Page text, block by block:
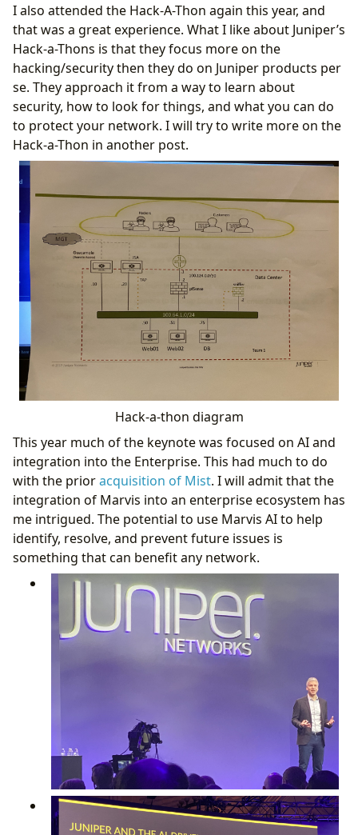
I also attended the Hack-A-Thon again this year, and
that was a great experience. What I like about Juniper’s
Hack-a-Thons is that they focus more on the
hacking/security then they do on Juniper products per
se. They approach it from a way to learn about
security, how to look for things, and what you can do
to protect your network. I will try to write more on the
Hack-a-Thon in another post.
Hack-a-thon diagram
This year much of the keynote was focused on AI and
integration into the Enterprise. This had much to do
with the prioracquisition of Mist. I will admit that the
integration of Marvis into an enterprise ecosystem has
me intrigued. The potential to use Marvis AI to help
identify, resolve, and prevent future issues is
something that can benefit any network.